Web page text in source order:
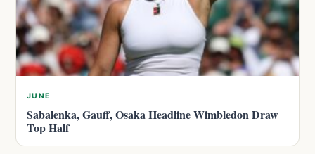
JUNE
Sabalenka, Gauff, Osaka Headline Wimbledon Draw
Top Half